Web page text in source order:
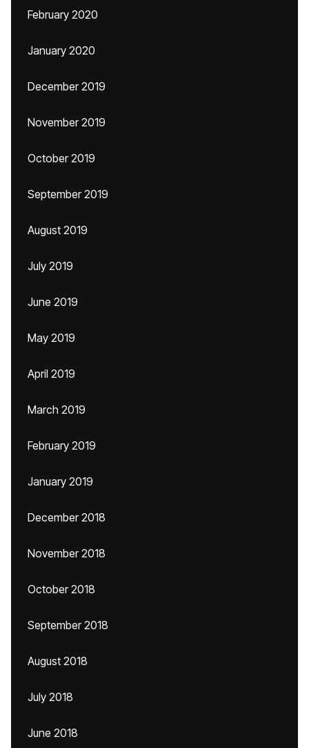
February 2020
January 2020
December 2019
November 2019
October 2019
September 2019
August 2019
July 2019
June 2019
May 2019
April 2019
March 2019
February 2019
January 2019
December 2018
November 2018
October 2018
September 2018
August 2018
July 2018
June 2018